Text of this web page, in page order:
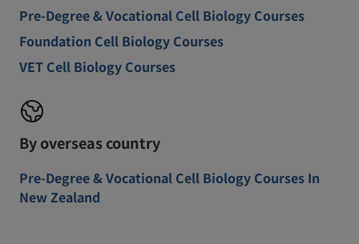
Pre-Degree & Vocational Cell Biology Courses
Foundation Cell Biology Courses
VET Cell Biology Courses
By overseas country
Pre-Degree & Vocational Cell Biology Courses In
New Zealand